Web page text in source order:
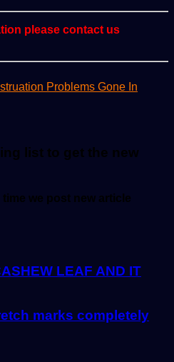
please contact us
Problems Gone In
list to get the new
we post new article
LEAF AND IT
marks completely